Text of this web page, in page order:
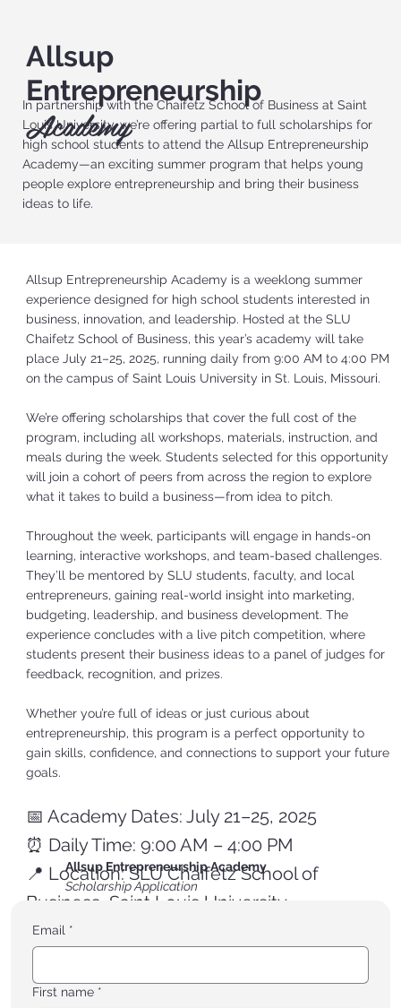
In partnership with the Chaifetz School of Business at Saint
Louis University, we’re offering partial to full scholarships for
high school students to attend the Allsup Entrepreneurship
Academy—an exciting summer program that helps young
people explore entrepreneurship and bring their business
ideas to life.
Allsup
Entrepreneurship
Academy
Allsup Entrepreneurship Academy is a weeklong summer
experience designed for high school students interested in
business, innovation, and leadership. Hosted at the SLU
Chaifetz School of Business, this year’s academy will take
place July 21–25, 2025, running daily from 9:00 AM to 4:00 PM
on the campus of Saint Louis University in St. Louis, Missouri.
We’re offering scholarships that cover the full cost of the
program, including all workshops, materials, instruction, and
meals during the week. Students selected for this opportunity
will join a cohort of peers from across the region to explore
what it takes to build a business—from idea to pitch.
Throughout the week, participants will engage in hands-on
learning, interactive workshops, and team-based challenges.
They’ll be mentored by SLU students, faculty, and local
entrepreneurs, gaining real-world insight into marketing,
budgeting, leadership, and business development. The
experience concludes with a live pitch competition, where
students present their business ideas to a panel of judges for
feedback, recognition, and prizes.
Whether you’re full of ideas or just curious about
entrepreneurship, this program is a perfect opportunity to
gain skills, confidence, and connections to support your future
goals.
📅 Academy Dates: July 21–25, 2025
⏰ Daily Time: 9:00 AM – 4:00 PM
📍 Location: SLU Chaifetz School of
Business, Saint Louis University
Entrepreneurship Academy. Deadline is 6/30/25.
Allsup Entrepreneurship Academy
Scholarship Application
Email *
First name *